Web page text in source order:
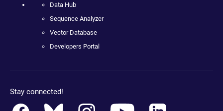
Data Hub
Sequence Analyzer
Vector Database
Developers Portal
Stay connected!